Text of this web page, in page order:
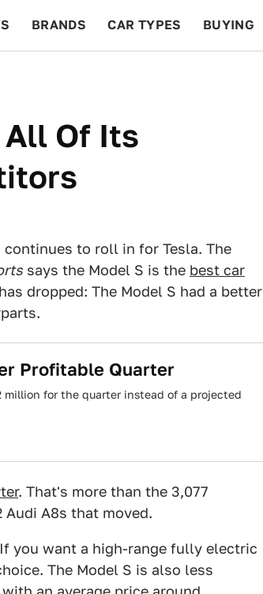
BRANDS CAR TYPES BUYING
Of Its
to roll in for Tesla. The
says the Model S is the best car
dropped: The Model S had a better
Profitable Quarter
for the quarter instead of a projected
. That's more than the 3,077
Audi A8s that moved.
you want a high-range fully electric
The Model S is also less